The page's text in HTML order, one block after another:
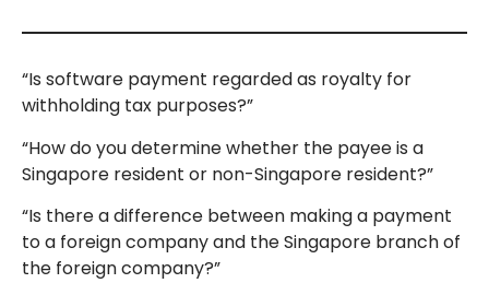
“Is software payment regarded as royalty for
withholding tax purposes?”
“How do you determine whether the payee is a
Singapore resident or non-Singapore resident?”
“Is there a difference between making a payment
to a foreign company and the Singapore branch of
the foreign company?”